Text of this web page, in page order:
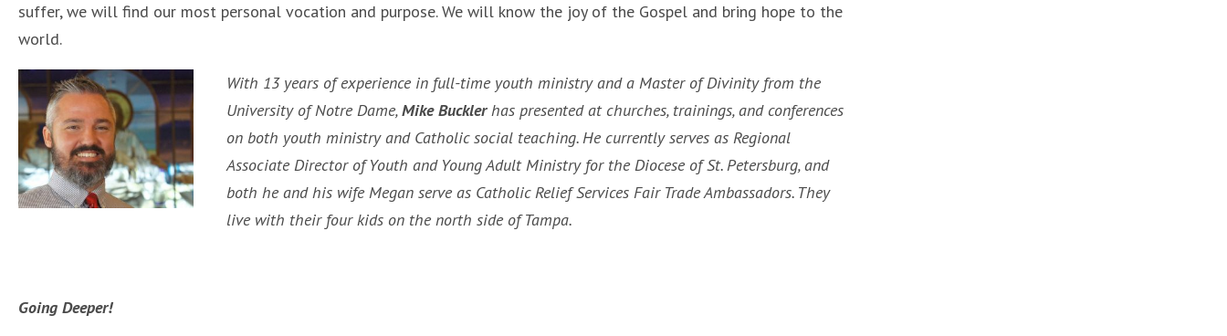
suffer, we will find our most personal vocation and purpose. We will know the joy of the Gospel and bring hope to the
world.
With 13 years of experience in full-time youth ministry and a Master of Divinity from the
University of Notre Dame,Mike Bucklerhas presented at churches, trainings, and conferences
on both youth ministry and Catholic social teaching. He currently serves as Regional
Associate Director of Youth and Young Adult Ministry for the Diocese of St. Petersburg, and
both he and his wife Megan serve as Catholic Relief Services Fair Trade Ambassadors. They
live with their four kids on the north side of Tampa.
Going Deeper!